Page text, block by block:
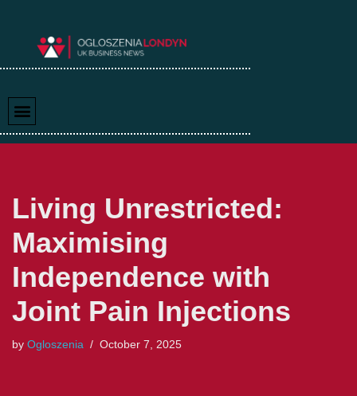
Living Unrestricted:
Maximising
Independence with
Joint Pain Injections
by Ogloszenia October 7, 2025